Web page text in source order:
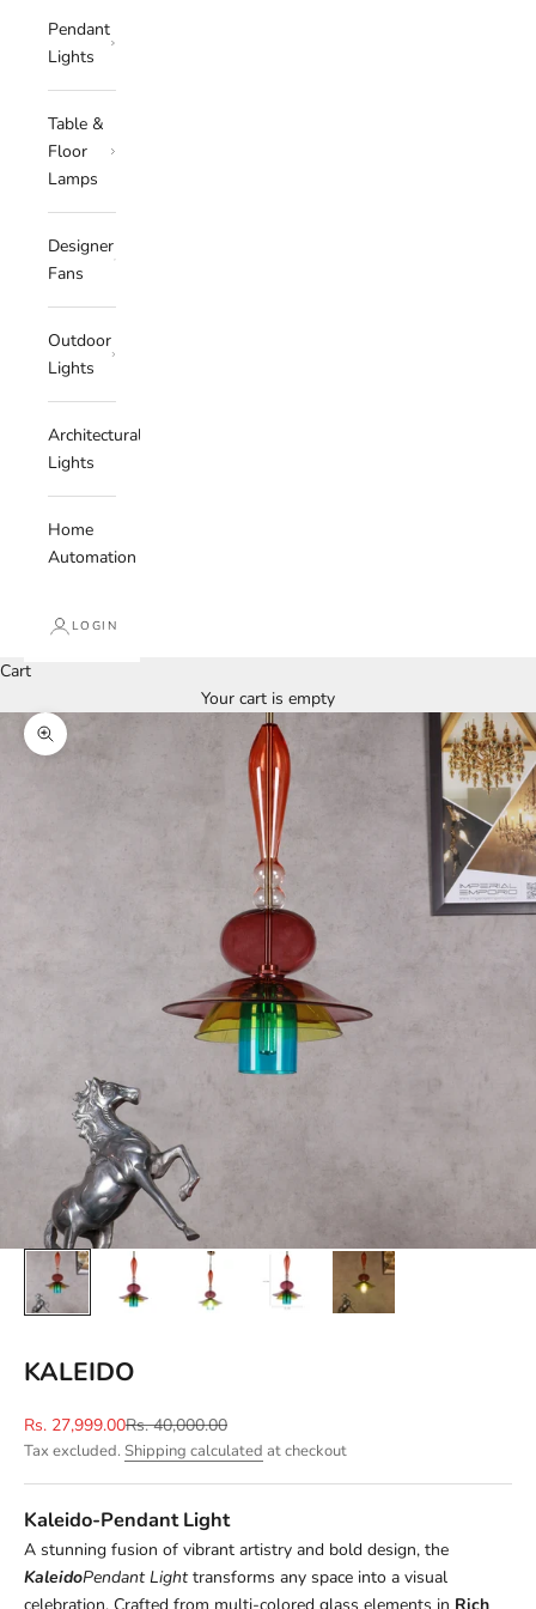
Pendant
Lights
Table &
Floor
Lamps
Designer
Fans
Outdoor
Lights
Architectural
Lights
Home
Automation
LOGIN
Cart
Your cart is empty
Zoom picture
KALEIDO
Sale price
Rs. 27,999.00Regular price
Rs. 40,000.00
Tax excluded. Shipping calculated at checkout
Kaleido-Pendant Light
A stunning fusion of vibrant artistry and bold design, the
KaleidoPendant Lighttransforms any space into a visual